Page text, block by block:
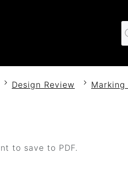
Design Review
Marking
to save to PDF.